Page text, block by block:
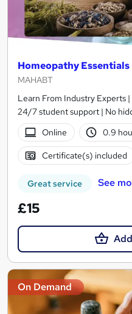
Homeopathy Essentials
MAHABT
Learn From Industry Experts
24/7 student support | No
Online
0.9
Certificate(s) included
Great service See
£15
On Demand